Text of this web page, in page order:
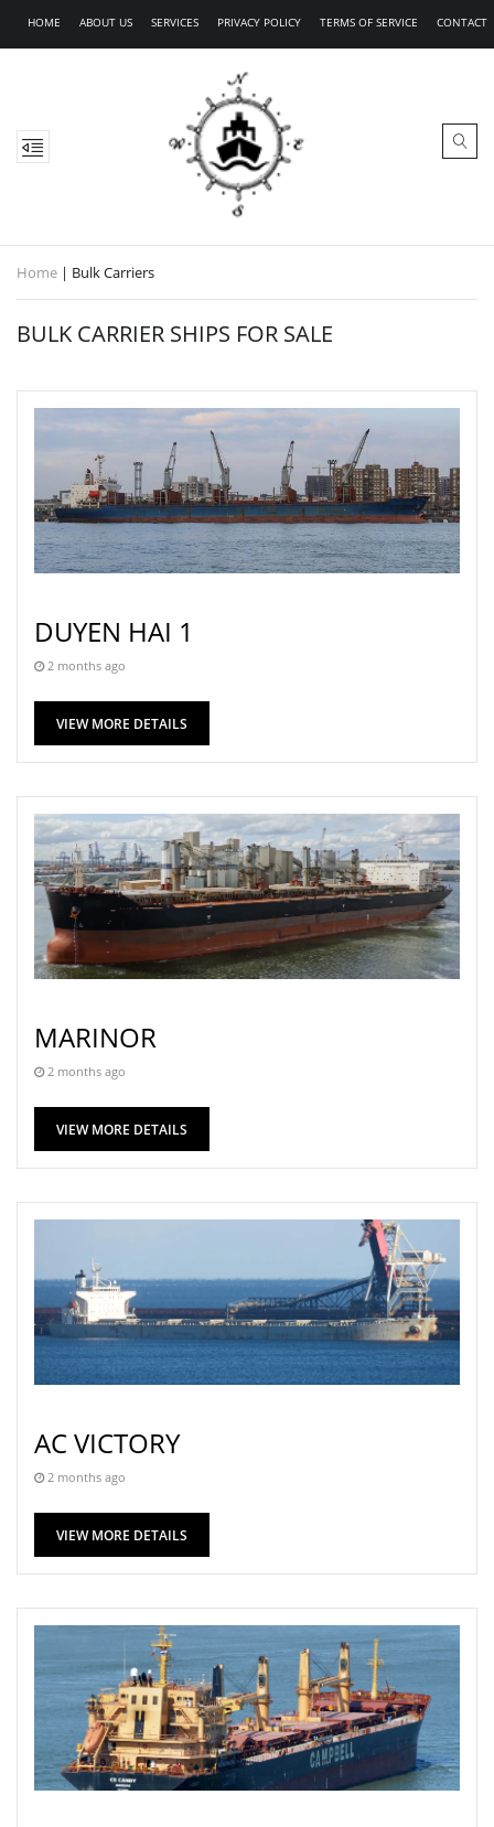
HOME ABOUT US SERVICES PRIVACY POLICY TERMS OF SERVICE CONTACT
Home | Bulk Carriers
BULK CARRIER SHIPS FOR SALE
DUYEN HAI 1
2 months ago
VIEW MORE DETAILS
MARINOR
2 months ago
VIEW MORE DETAILS
AC VICTORY
2 months ago
VIEW MORE DETAILS